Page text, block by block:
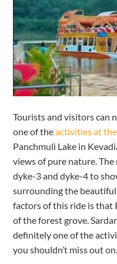
Tourists and visitors can
one of theactivities at
Panchmuli Lake in
views of pure nature.
dyke-3 and dyke-4 to
surrounding the
factors of this ride is that
of the forest grove.
definitely one of the
you shouldn’t miss out on.